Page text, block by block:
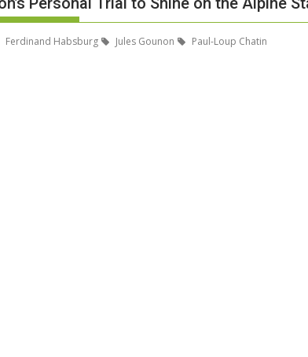
Ferdinand Habsburg Jules Gounon Paul-Loup Chatin